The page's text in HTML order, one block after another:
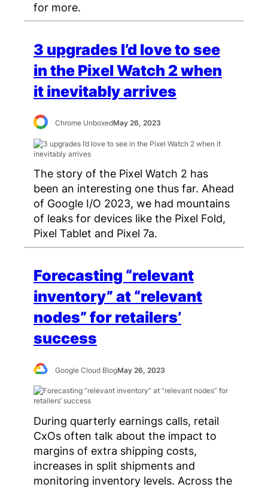
for more.
3 upgrades I’d love to see
in the Pixel Watch 2 when
it inevitably arrives
Chrome UnboxedMay 26, 2023
The story of the Pixel Watch 2 has
been an interesting one thus far. Ahead
of Google I/O 2023, we had mountains
of leaks for devices like the Pixel Fold,
Pixel Tablet and Pixel 7a.
Forecasting “relevant
inventory” at “relevant
nodes” for retailers’
success
Google Cloud BlogMay 26, 2023
During quarterly earnings calls, retail
CxOs often talk about the impact to
margins of extra shipping costs,
increases in split shipments and
monitoring inventory levels. Across the